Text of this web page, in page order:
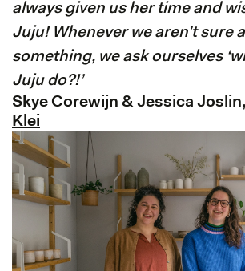
always given us her time and
Juju! Whenever we aren’t sure
something, we ask ourselves
Juju do?!’
Skye Corewijn & Jessica
Klei